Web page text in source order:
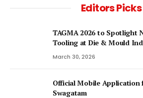
Editors Picks
TAGMA 2026 to Spotlight
Tooling at Die & Mould
March 30, 2026
Official Mobile Application
Swagatam